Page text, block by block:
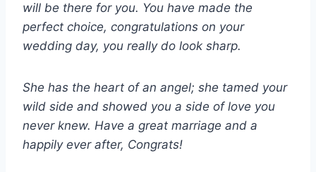
will be there for you. You have made the
perfect choice, congratulations on your
wedding day, you really do look sharp.
She has the heart of an angel; she tamed your
wild side and showed you a side of love you
never knew. Have a great marriage and a
happily ever after, Congrats!